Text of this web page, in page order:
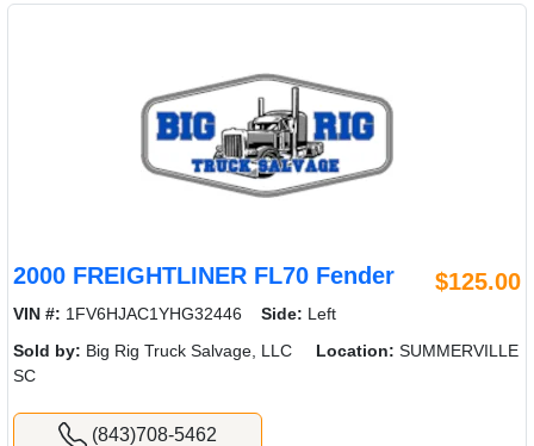
2000 FREIGHTLINER FL70 Fender $125.00
VIN #: 1FV6HJAC1YHG32446 Side: Left
Sold by: Big Rig Truck Salvage, LLC Location: SUMMERVILLE
SC
(843)708-5462